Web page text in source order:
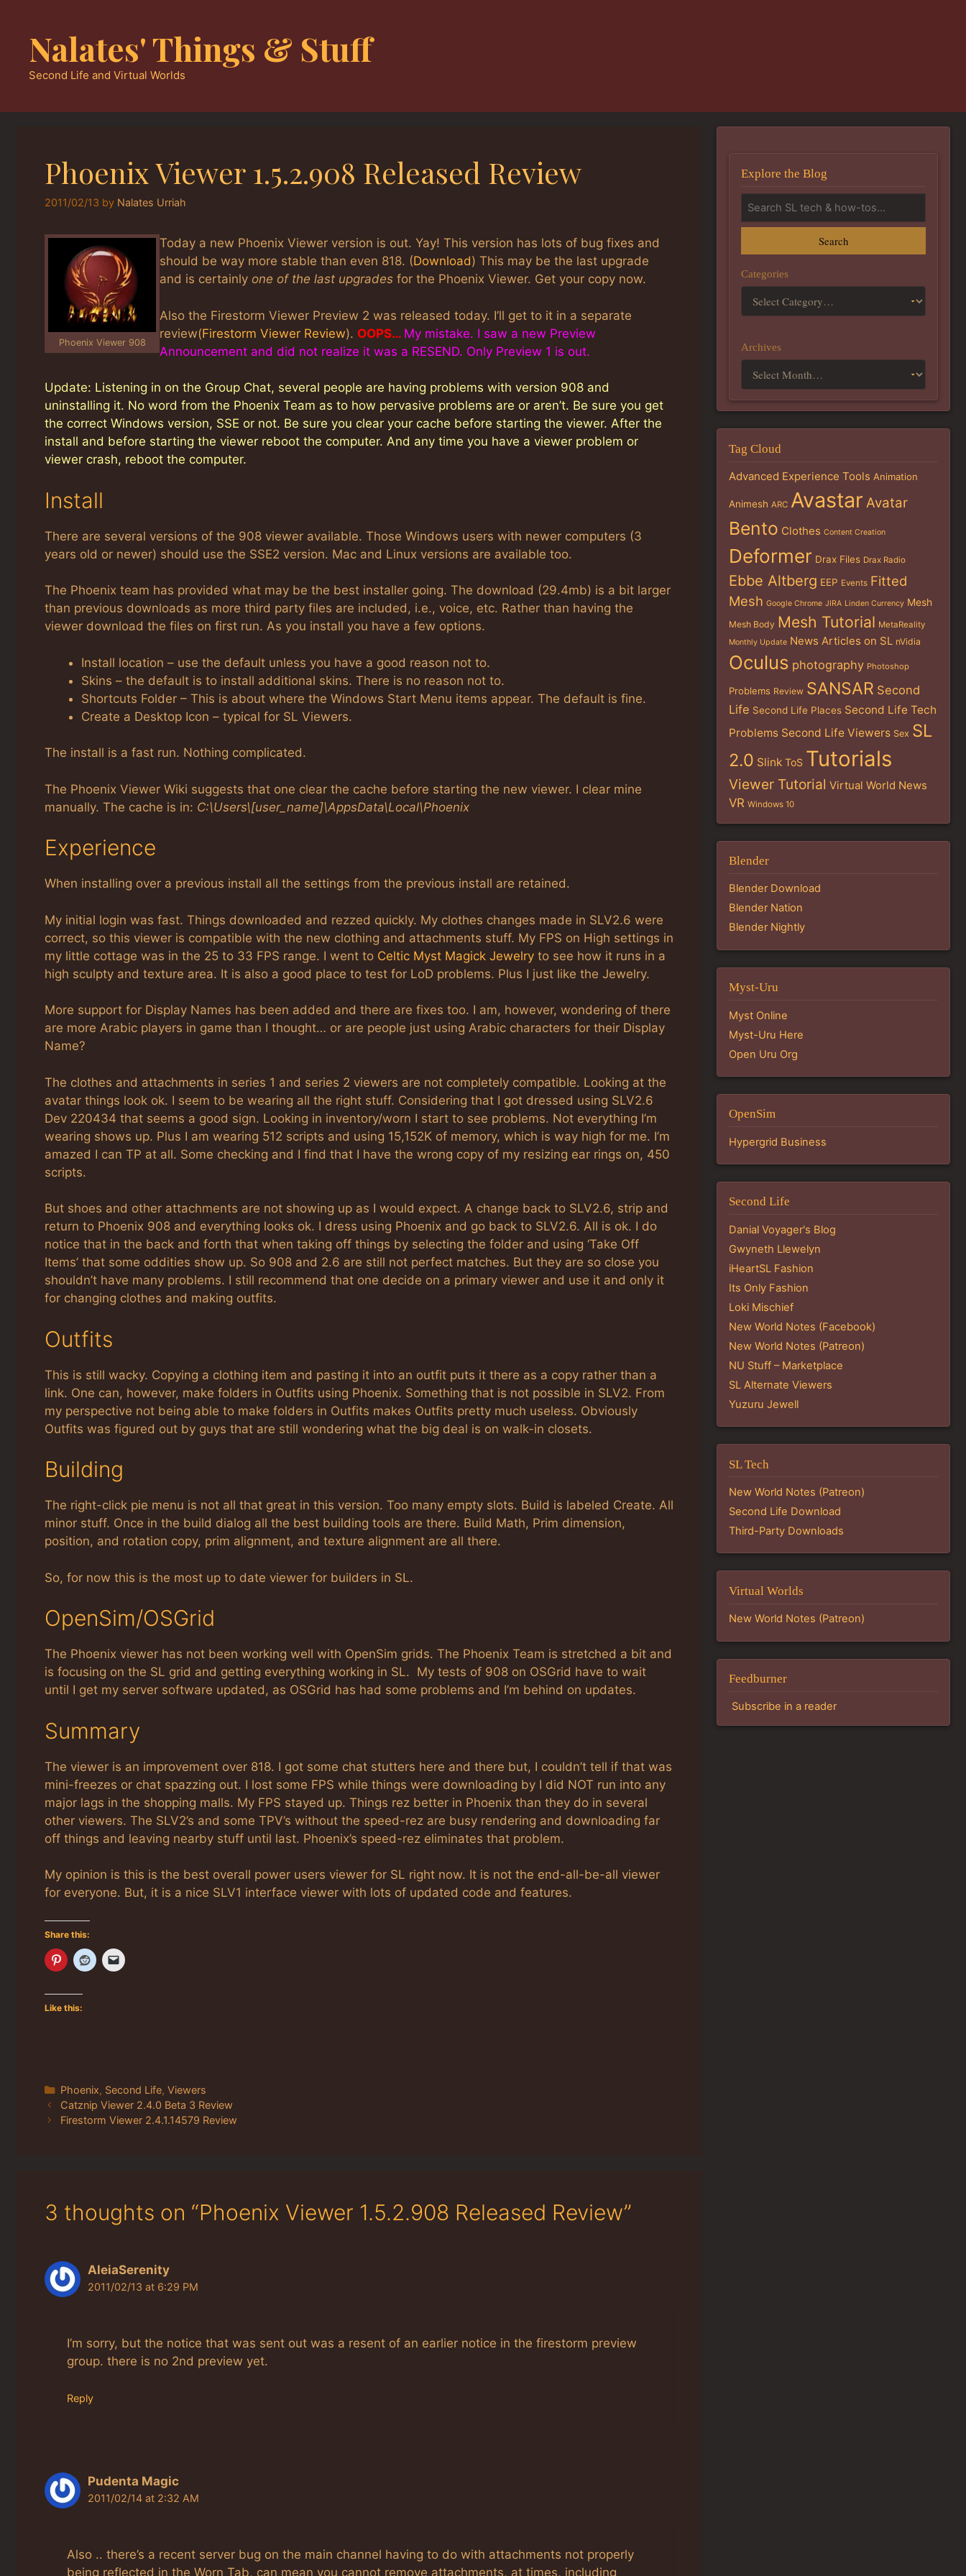
contentNalates' Things & Stuff
Second Life and Virtual Worlds
Phoenix Viewer 1.5.2.908 Released Review
2011/02/13 by Nalates Urriah
Phoenix Viewer 908
Today a new Phoenix Viewer version is out. Yay! This version has lots of bug fixes and
should be way more stable than even 818. (Download) This may be the last upgrade
and is certainly one of the last upgrades for the Phoenix Viewer. Get your copy now.
Also the Firestorm Viewer Preview 2 was released today. I’ll get to it in a separate
review(Firestorm Viewer Review). OOPS… My mistake. I saw a new Preview
Announcement and did not realize it was a RESEND. Only Preview 1 is out.
Update: Listening in on the Group Chat, several people are having problems with version 908 and
uninstalling it. No word from the Phoenix Team as to how pervasive problems are or aren’t. Be sure you get
the correct Windows version, SSE or not. Be sure you clear your cache before starting the viewer. After the
install and before starting the viewer reboot the computer. And any time you have a viewer problem or
viewer crash, reboot the computer.
Install
There are several versions of the 908 viewer available. Those Windows users with newer computers (3
years old or newer) should use the SSE2 version. Mac and Linux versions are available too.
The Phoenix team has provided what may be the best installer going. The download (29.4mb) is a bit larger
than previous downloads as more third party files are included, i.e., voice, etc. Rather than having the
viewer download the files on first run. As you install you have a few options.
Install location – use the default unless you have a good reason not to.
Skins – the default is to install additional skins. There is no reason not to.
Shortcuts Folder – This is about where the Windows Start Menu items appear. The default is fine.
Create a Desktop Icon – typical for SL Viewers.
The install is a fast run. Nothing complicated.
The Phoenix Viewer Wiki suggests that one clear the cache before starting the new viewer. I clear mine
manually. The cache is in: C:\Users\[user_name]\AppsData\Local\Phoenix
Experience
When installing over a previous install all the settings from the previous install are retained.
My initial login was fast. Things downloaded and rezzed quickly. My clothes changes made in SLV2.6 were
correct, so this viewer is compatible with the new clothing and attachments stuff. My FPS on High settings in
my little cottage was in the 25 to 33 FPS range. I went to Celtic Myst Magick Jewelry to see how it runs in a
high sculpty and texture area. It is also a good place to test for LoD problems. Plus I just like the Jewelry.
More support for Display Names has been added and there are fixes too. I am, however, wondering of there
are more Arabic players in game than I thought… or are people just using Arabic characters for their Display
Name?
The clothes and attachments in series 1 and series 2 viewers are not completely compatible. Looking at the
avatar things look ok. I seem to be wearing all the right stuff. Considering that I got dressed using SLV2.6
Dev 220434 that seems a good sign. Looking in inventory/worn I start to see problems. Not everything I’m
wearing shows up. Plus I am wearing 512 scripts and using 15,152K of memory, which is way high for me. I’m
amazed I can TP at all. Some checking and I find that I have the wrong copy of my resizing ear rings on, 450
scripts.
But shoes and other attachments are not showing up as I would expect. A change back to SLV2.6, strip and
return to Phoenix 908 and everything looks ok. I dress using Phoenix and go back to SLV2.6. All is ok. I do
notice that in the back and forth that when taking off things by selecting the folder and using ‘Take Off
Items’ that some oddities show up. So 908 and 2.6 are still not perfect matches. But they are so close you
shouldn’t have many problems. I still recommend that one decide on a primary viewer and use it and only it
for changing clothes and making outfits.
Outfits
This is still wacky. Copying a clothing item and pasting it into an outfit puts it there as a copy rather than a
link. One can, however, make folders in Outfits using Phoenix. Something that is not possible in SLV2. From
my perspective not being able to make folders in Outfits makes Outfits pretty much useless. Obviously
Outfits was figured out by guys that are still wondering what the big deal is on walk-in closets.
Building
The right-click pie menu is not all that great in this version. Too many empty slots. Build is labeled Create. All
minor stuff. Once in the build dialog all the best building tools are there. Build Math, Prim dimension,
position, and rotation copy, prim alignment, and texture alignment are all there.
So, for now this is the most up to date viewer for builders in SL.
OpenSim/OSGrid
The Phoenix viewer has not been working well with OpenSim grids. The Phoenix Team is stretched a bit and
is focusing on the SL grid and getting everything working in SL. My tests of 908 on OSGrid have to wait
until I get my server software updated, as OSGrid has had some problems and I’m behind on updates.
Summary
The viewer is an improvement over 818. I got some chat stutters here and there but, I couldn’t tell if that was
mini-freezes or chat spazzing out. I lost some FPS while things were downloading by I did NOT run into any
major lags in the shopping malls. My FPS stayed up. Things rez better in Phoenix than they do in several
other viewers. The SLV2’s and some TPV’s without the speed-rez are busy rendering and downloading far
off things and leaving nearby stuff until last. Phoenix’s speed-rez eliminates that problem.
My opinion is this is the best overall power users viewer for SL right now. It is not the end-all-be-all viewer
for everyone. But, it is a nice SLV1 interface viewer with lots of updated code and features.
Share this:
Like this:
Categories
Phoenix, Second Life, Viewers
Catznip Viewer 2.4.0 Beta 3 Review
Firestorm Viewer 2.4.1.14579 Review
3 thoughts on “Phoenix Viewer 1.5.2.908 Released Review”
AleiaSerenity
2011/02/13 at 6:29 PM
I’m sorry, but the notice that was sent out was a resent of an earlier notice in the firestorm preview
group. there is no 2nd preview yet.
Reply
Pudenta Magic
2011/02/14 at 2:32 AM
Also .. there’s a recent server bug on the main channel having to do with attachments not properly
being reflected in the Worn Tab, can mean you cannot remove attachments, at times, including
Explore the Blog
Search
Categories
Archives
Tag Cloud
Advanced Experience Tools Animation
Animesh ARC Avastar Avatar
Bento Clothes Content Creation
Deformer Drax Files Drax Radio
Ebbe Altberg EEP Events Fitted
Mesh Google Chrome JIRA Linden Currency Mesh
Mesh Body Mesh Tutorial MetaReality
Monthly Update News Articles on SL nVidia
Oculus photography Photoshop
Problems Review SANSAR Second
Life Second Life Places Second Life Tech
Problems Second Life Viewers Sex SL
2.0 Slink ToS Tutorials
Viewer Tutorial Virtual World News
VR Windows 10
Blender
Blender Download
Blender Nation
Blender Nightly
Myst-Uru
Myst Online
Myst-Uru Here
Open Uru Org
OpenSim
Hypergrid Business
Second Life
Danial Voyager's Blog
Gwyneth Llewelyn
iHeartSL Fashion
Its Only Fashion
Loki Mischief
New World Notes (Facebook)
New World Notes (Patreon)
NU Stuff – Marketplace
SL Alternate Viewers
Yuzuru Jewell
SL Tech
New World Notes (Patreon)
Second Life Download
Third-Party Downloads
Virtual Worlds
New World Notes (Patreon)
Feedburner
Subscribe in a reader